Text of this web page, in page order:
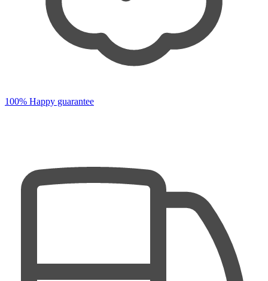
100% Happy guarantee